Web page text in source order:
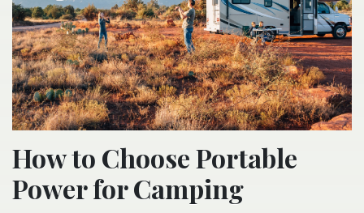
How to Choose Portable
Power for Camping